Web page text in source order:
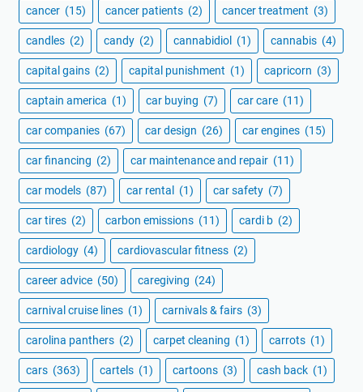
cancer (15) cancer patients (2) cancer treatment (3)
candles (2) candy (2) cannabidiol (1) cannabis (4)
capital gains (2) capital punishment (1) capricorn (3)
captain america (1) car buying (7) car care (11)
car companies (67) car design (26) car engines (15)
car financing (2) car maintenance and repair (11)
car models (87) car rental (1) car safety (7)
car tires (2) carbon emissions (11) cardi b (2)
cardiology (4) cardiovascular fitness (2)
career advice (50) caregiving (24)
carnival cruise lines (1) carnivals & fairs (3)
carolina panthers (2) carpet cleaning (1) carrots (1)
cars (363) cartels (1) cartoons (3) cash back (1)